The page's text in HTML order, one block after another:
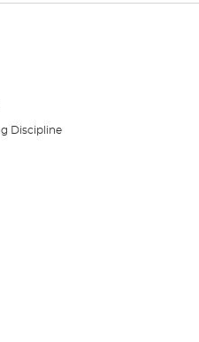
Discipline